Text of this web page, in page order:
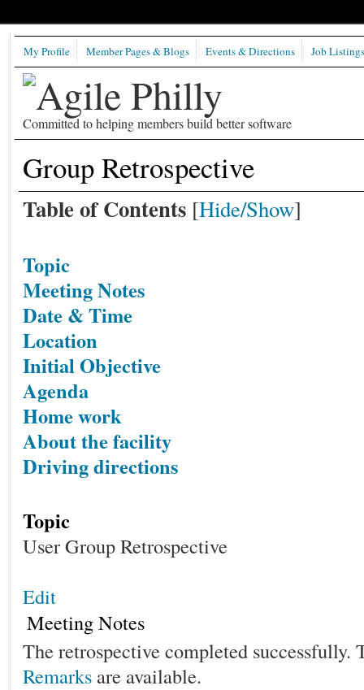
Committed to helping members build better software
My Profile Member Pages & Blogs Events & Directions Job Listings
Group Retrospective
Table of Contents [Hide/Show]
Topic
Meeting Notes
Date & Time
Location
Initial Objective
Agenda
Home work
About the facility
Driving directions
Topic
User Group Retrospective
Edit
Meeting Notes
The retrospective completed successfully.
Remarksare available.